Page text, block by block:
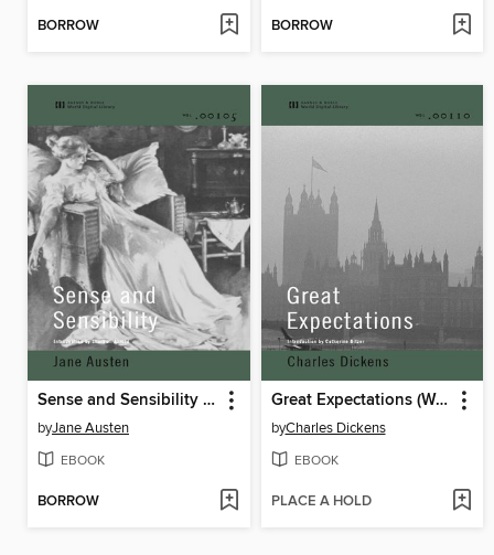
BORROW BORROW
Sense and Sensibility (World Digital Library Edition)
byJane Austen
EBOOK
BORROW
Great Expectations (World Digital Library Edition)
byCharles Dickens
EBOOK
PLACE A HOLD